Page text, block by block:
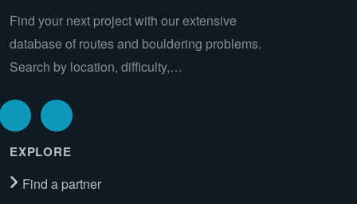
Find your next project with our extensive
database of routes and bouldering problems.
Search by location, difficulty,…
EXPLORE
Find a partner